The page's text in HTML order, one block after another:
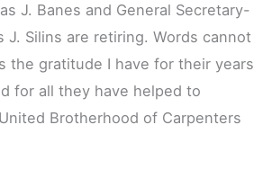
J. Banes and General Secretary-
J. Silins are retiring. Words cannot
the gratitude I have for their years
for all they have helped to
Brotherhood of Carpenters